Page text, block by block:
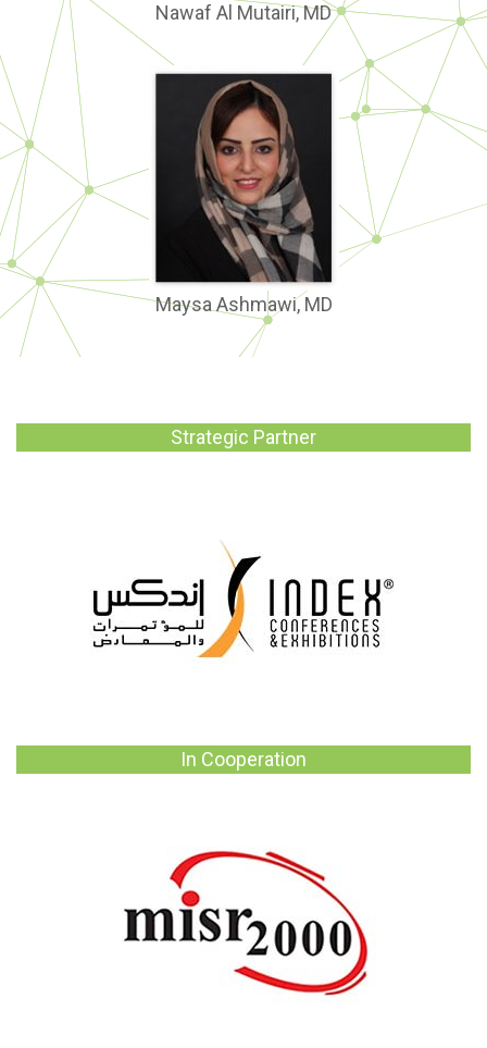
Nawaf Al Mutairi, MD
Maysa Ashmawi, MD
Strategic Partner
In Cooperation